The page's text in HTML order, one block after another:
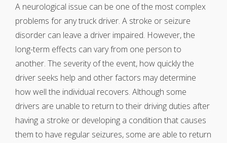
A neurological issue can be one of the most complex
problems for any truck driver. A stroke or seizure
disorder can leave a driver impaired. However, the
long-term effects can vary from one person to
another. The severity of the event, how quickly the
driver seeks help and other factors may determine
how well the individual recovers. Although some
drivers are unable to return to their driving duties after
having a stroke or developing a condition that causes
them to have regular seizures, some are able to return